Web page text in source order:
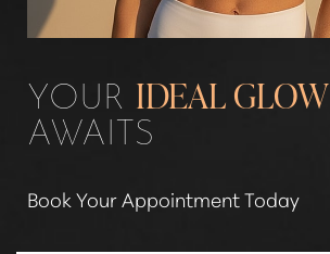
YOUR IDEAL GLOW
AWAITS
Book Your Appointment Today
Line Height Text Align